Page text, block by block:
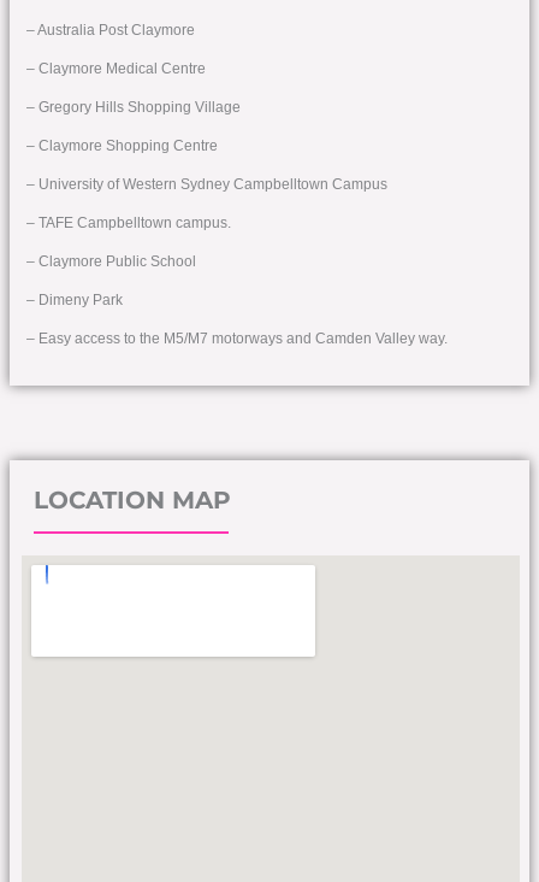
– Australia Post Claymore
– Claymore Medical Centre
– Gregory Hills Shopping Village
– Claymore Shopping Centre
– University of Western Sydney Campbelltown Campus
– TAFE Campbelltown campus.
– Claymore Public School
– Dimeny Park
– Easy access to the M5/M7 motorways and Camden Valley way.
LOCATION MAP